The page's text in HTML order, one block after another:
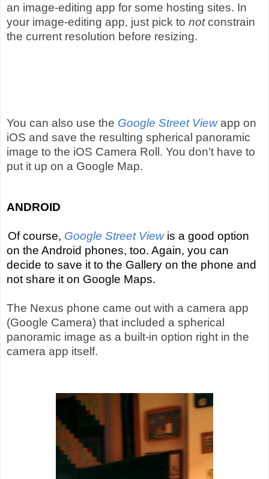
an image-editing app for some hosting sites. In
your image-editing app, just pick to notconstrain
the current resolution before resizing.
You can also use the Google Street Viewapp on
iOS and save the resulting spherical panoramic
image to the iOS Camera Roll. You don’t have to
put it up on a Google Map.
ANDROID
Of course, Google Street Viewis a good option
on the Android phones, too. Again, you can
decide to save it to the Gallery on the phone and
not share it on Google Maps.
The Nexus phone came out with a camera app
(Google Camera) that included a spherical
panoramic image as a built-in option right in the
camera app itself.